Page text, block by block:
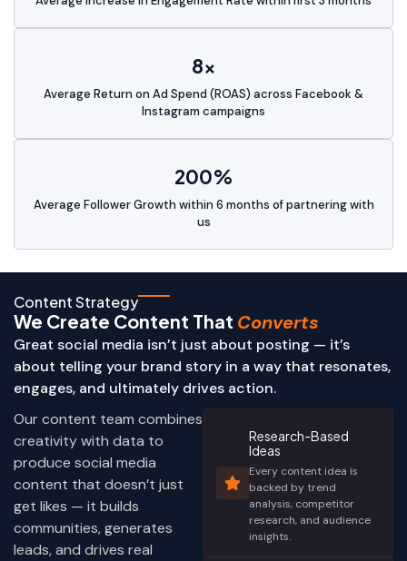
8x
Average Return on Ad Spend (ROAS) across Facebook &
Instagram campaigns
200%
Average Follower Growth within 6 months of partnering with
us
Content Strategy
We Create Content That Converts
Great social media isn’t just about posting — it’s
about telling your brand story in a way that resonates,
engages, and ultimately drives action.
Our content team combines
creativity with data to
produce social media
content that doesn’t just
get likes — it builds
communities, generates
leads, and drives real
Research-Based
Ideas
Every content idea is
backed by trend
analysis, competitor
research, and audience
insights.